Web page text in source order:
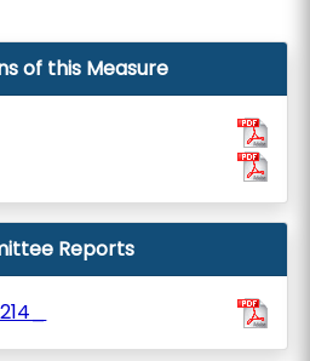
of this Measure
Reports